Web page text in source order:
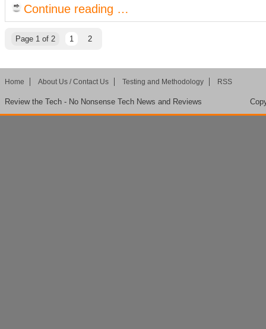
Continue reading …
Page 1 of 2 1 2
Home About Us / Contact Us Testing and Methodology RSS
Review the Tech - No Nonsense Tech News and Reviews